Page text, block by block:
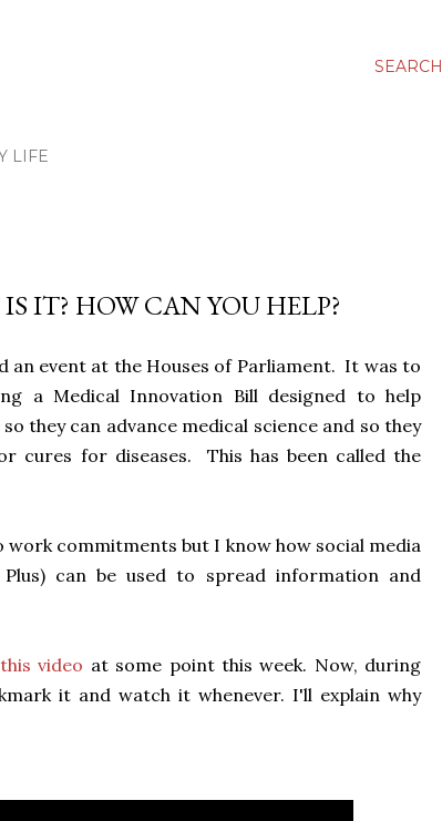
SEARCH
LIFE
IT? HOW CAN YOU HELP?
an event at the Houses of Parliament. It was to
a Medical Innovation Bill designed to help
they can advance medical science and so they
cures for diseases. This has been called the
commitments but I know how social media
Plus) can be used to spread information and
video at some point this week. Now, during
it and watch it whenever. I'll explain why